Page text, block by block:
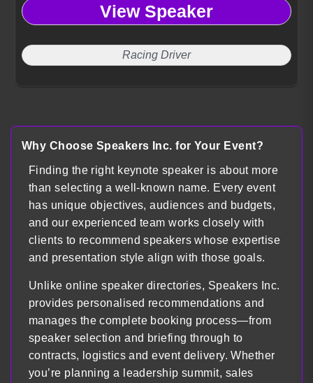
View Speaker
Racing Driver
Why Choose Speakers Inc. for Your Event?
Finding the right keynote speaker is about more
than selecting a well-known name. Every event
has unique objectives, audiences and budgets,
and our experienced team works closely with
clients to recommend speakers whose expertise
and presentation style align with those goals.
Unlike online speaker directories, Speakers Inc.
provides personalised recommendations and
manages the complete booking process—from
speaker selection and briefing through to
contracts, logistics and event delivery. Whether
you’re planning a leadership summit, sales